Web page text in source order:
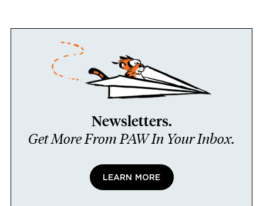
Newsletters.
Get More From PAW In Your Inbox.
LEARN MORE